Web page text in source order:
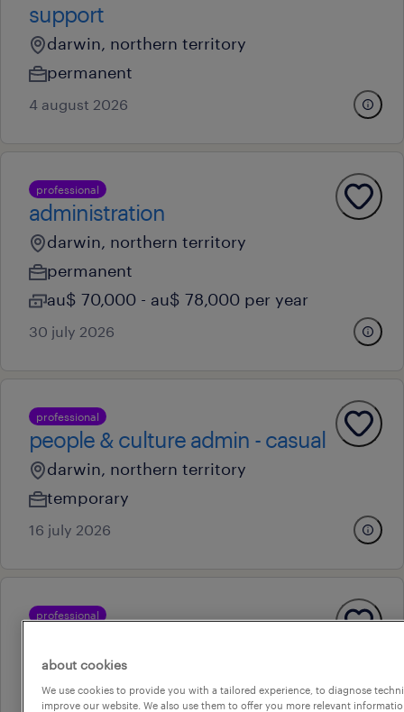
support
darwin, northern territory
permanent
4 august 2026
professional
administration
darwin, northern territory
permanent
au$ 70,000 - au$ 78,000 per year
30 july 2026
professional
people & culture admin - casual
darwin, northern territory
temporary
16 july 2026
professional
darwin, northern territory
temporary
about cookies
We use cookies to provide you with a tailored experience, to diagnose
improve our website. We also use them to offer you more relevant